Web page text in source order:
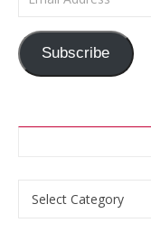
Subscribe